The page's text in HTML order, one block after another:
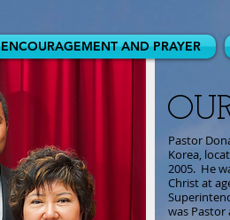
Pastor
Korea,
2005. He
Christ at
was Pastor
ENCOURAGEMENT AND PRAYER